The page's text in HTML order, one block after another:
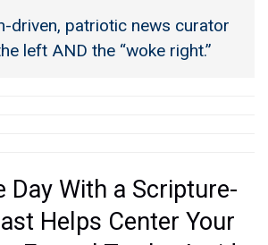
driven, patriotic news curator
left AND the “woke right.”
Day With a Scripture-
Helps Center Your